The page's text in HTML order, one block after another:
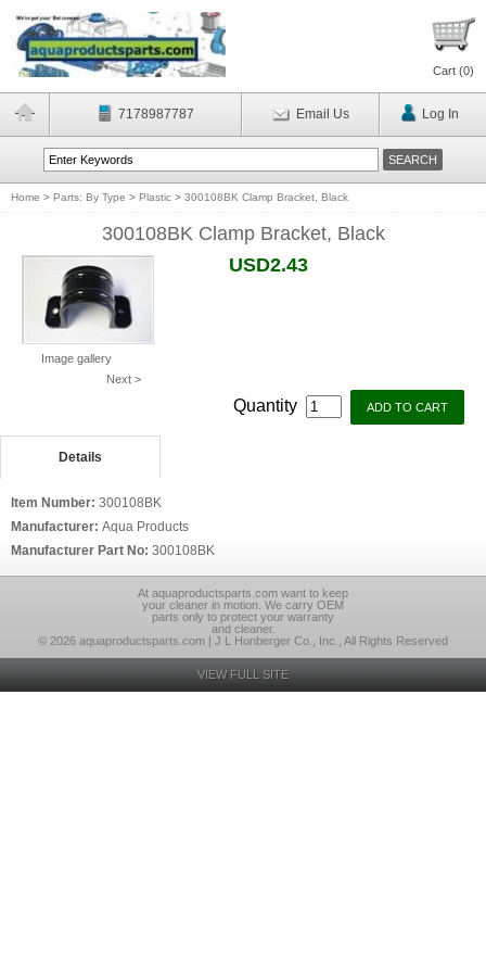
Cart (0)
7178987787 Email Us Log In
Home > Parts: By Type > Plastic > 300108BK Clamp Bracket, Black
300108BK Clamp Bracket, Black
Image gallery
Next >
USD2.43
Quantity
Details
Item Number: 300108BK
Manufacturer: Aqua Products
Manufacturer Part No: 300108BK
At aquaproductsparts.com want to keep
your cleaner in motion. We carry OEM
parts only to protect your warranty
and cleaner.
© 2026 aquaproductsparts.com | J L Honberger Co., Inc., All Rights Reserved
VIEW FULL SITE